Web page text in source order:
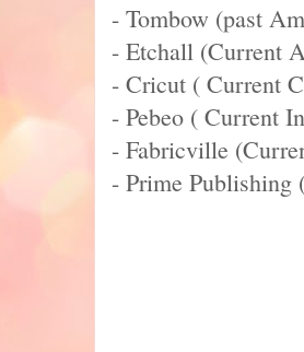
- Tombow (past
- Etchall (Current
- Cricut ( Current
- Pebeo ( Current
- Fabricville
- Prime Publishing